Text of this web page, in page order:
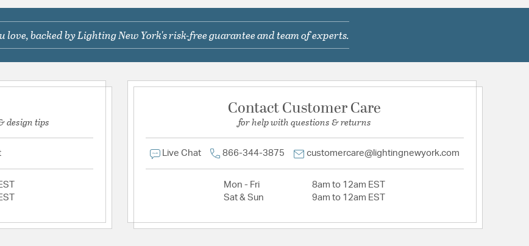
love, backed by Lighting New York's risk-free guarantee and team of experts.
design tips
Contact Customer Care
for help with questions & returns
Live Chat 866-344-3875 customercare@lightingnewyork.com
Mon - Fri
8am to 12am EST
Sat & Sun
9am to 12am EST